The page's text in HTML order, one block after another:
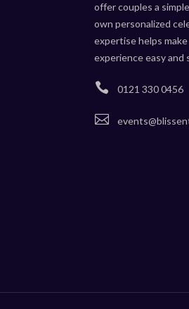
offer couples a
own personalized
expertise helps
experience easy
 0121 330 0456
